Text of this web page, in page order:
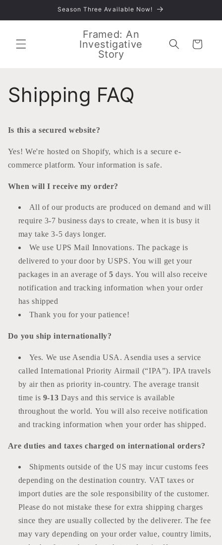
Season Three Available Now!
Framed: An
Investigative
Story
Cart
Shipping FAQ
Is this a secured website?
Yes! We're hosted on Shopify, which is a secure e-
commerce platform. Your information is safe.
When will I receive my order?
All of our products are produced on demand and will
require 3-7 business days to create, when it is busy it
may take 3-5 days longer.
We use UPS Mail Innovations. The package is
delivered to your door by USPS. You will get your
packages in an average of5 days. You will also receive
notification and tracking information when your order
has shipped
Thank you for your patience!
Do you shipinternationally?
Yes. We use Asendia USA. Asendia uses a service
called International Priority Airmail (“IPA”). IPA travels
by air then as priority in-country. The average transit
time is 9-13 Days and this service is available
throughout the world. You will also receive notification
and tracking information when your order has shipped.
Are duties and taxes charged on international orders?
Shipments outside of the US may incur customs fees
depending on the destination country. VAT taxes or
import duties are the sole responsibility of the customer.
Please do not mistake these for extra shipping charges
since they are usually collected by the deliverer. The fee
may vary depending on your order value, country limits,